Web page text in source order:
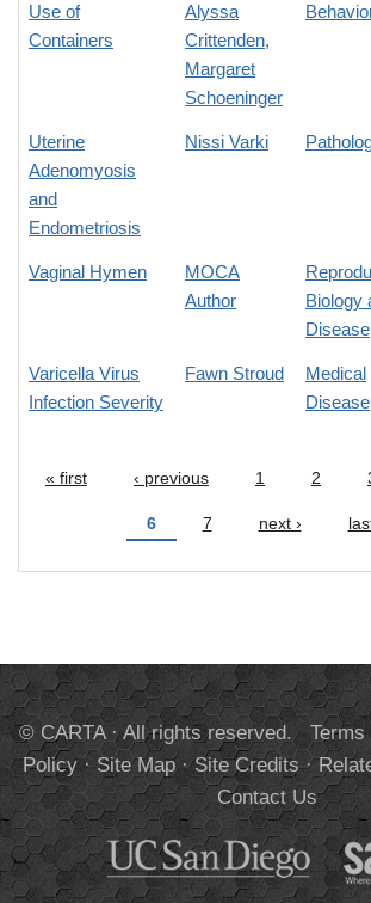
Use of
Containers
Alyssa
Crittenden,
Margaret
Schoeninger
Uterine
Adenomyosis
and
Endometriosis
Nissi Varki
Vaginal Hymen
MOCA
Author
Biology
Disease
Varicella Virus
Infection Severity
Fawn Stroud
Medical
Disease
Pages
« first ‹ previous 1 2
6 7 next ›
© CARTA · All rights reserved. Terms
Policy·Site Map·Site Credits·
Contact Us